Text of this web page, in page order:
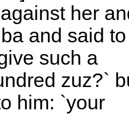
her
and said to
such a
zuz?`
him: `your